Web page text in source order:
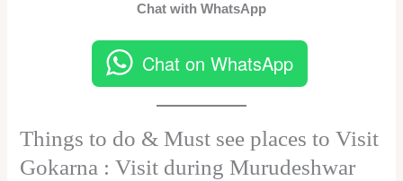
Chat with WhatsApp
Chat on WhatsApp
Things to do & Must see places to Visit
Gokarna : Visit during Murudeshwar